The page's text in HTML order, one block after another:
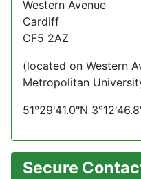
Western Avenue
Cardiff
CF5 2AZ
(located on Western
Metropolitan
51°29'41.0"N
Secure